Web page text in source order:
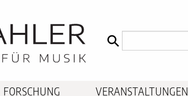
FORSCHUNG VERANSTALTUNGEN